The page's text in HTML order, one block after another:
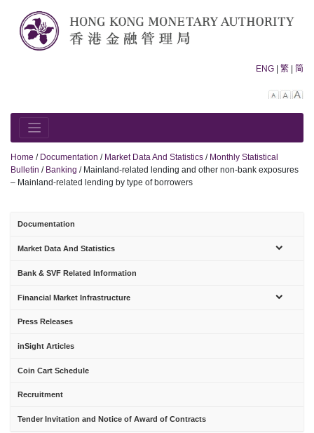
content
ENG | 繁 | 简
Reset
Home / Documentation / Market Data And Statistics / Monthly Statistical
Bulletin / Banking / Mainland-related lending and other non-bank exposures
– Mainland-related lending by type of borrowers
Documentation
Market Data And Statistics
Bank & SVF Related Information
Financial Market Infrastructure
Press Releases
inSight Articles
Coin Cart Schedule
Recruitment
Tender Invitation and Notice of Award of Contracts